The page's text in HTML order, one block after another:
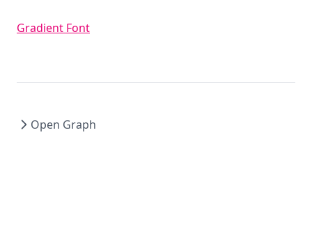
Gradient Font
Open Graph